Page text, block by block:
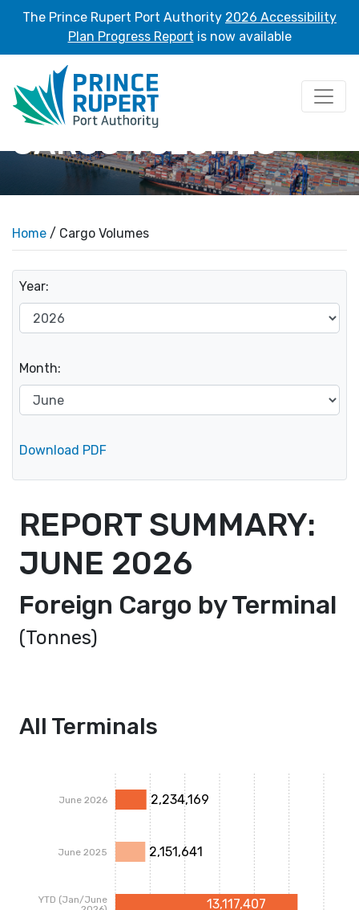
The Prince Rupert Port Authority 2026 Accessibility
Plan Progress Report is now available
CARGO VOLUMES
Home / Cargo Volumes
Year:
Month:
Download PDF
REPORT SUMMARY:
JUNE 2026
Foreign Cargo by Terminal
(Tonnes)
All Terminals
13,117,407
2,151,641
2,234,169
YTD (Jan/June
June 2025
June 2026